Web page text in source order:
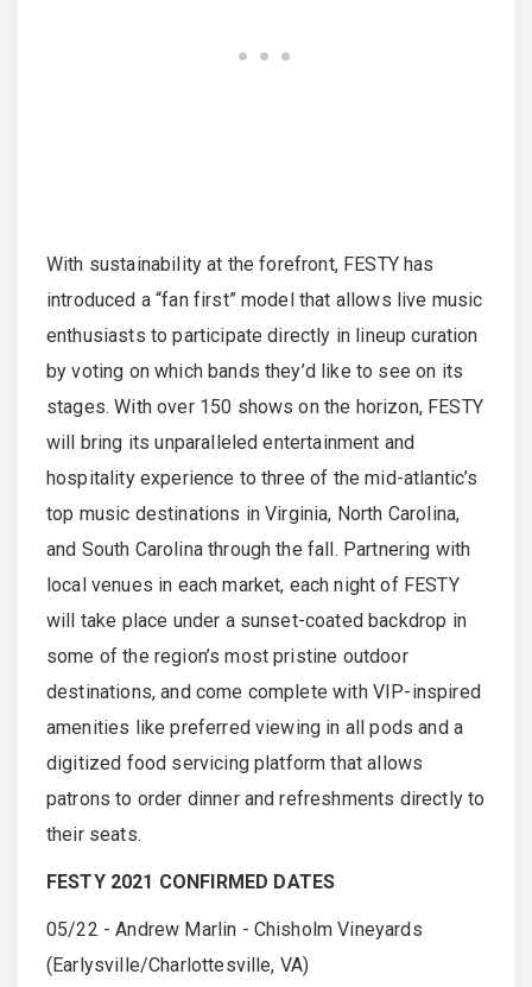
With sustainability at the forefront, FESTY has
introduced a “fan first” model that allows live music
enthusiasts to participate directly in lineup curation
by voting on which bands they’d like to see on its
stages. With over 150 shows on the horizon, FESTY
will bring its unparalleled entertainment and
hospitality experience to three of the mid-atlantic’s
top music destinations in Virginia, North Carolina,
and South Carolina through the fall. Partnering with
local venues in each market, each night of FESTY
will take place under a sunset-coated backdrop in
some of the region’s most pristine outdoor
destinations, and come complete with VIP-inspired
amenities like preferred viewing in all pods and a
digitized food servicing platform that allows
patrons to order dinner and refreshments directly to
their seats.
FESTY 2021 CONFIRMED DATES
05/22 - Andrew Marlin - Chisholm Vineyards
(Earlysville/Charlottesville, VA)